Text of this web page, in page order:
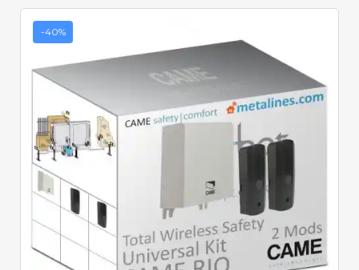
-40%
Quick View